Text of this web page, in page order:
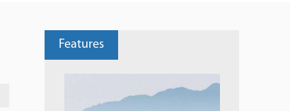
Features